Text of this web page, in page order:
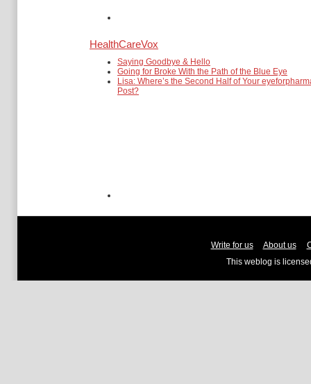
HealthCareVox
Saying Goodbye & Hello
Going for Broke With the Path of the Blue Eye
Lisa: Where’s the Second Half of Your
Post?
Write for us About us
This weblog is